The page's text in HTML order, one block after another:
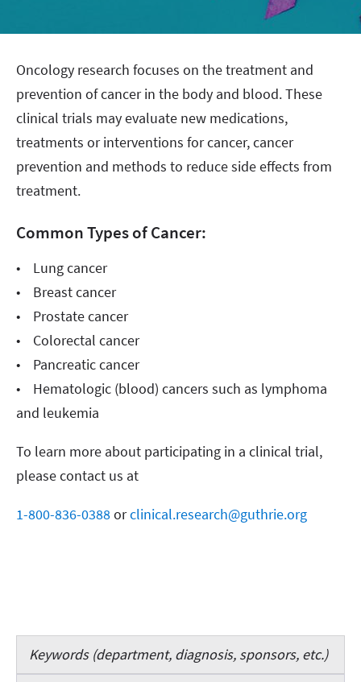
Oncology research focuses on the treatment and
prevention of cancer in the body and blood. These
clinical trials may evaluate new medications,
treatments or interventions for cancer, cancer
prevention and methods to reduce side effects from
treatment.
Common Types of Cancer:
• Lung cancer
• Breast cancer
• Prostate cancer
• Colorectal cancer
• Pancreatic cancer
• Hematologic (blood) cancers such as lymphoma
and leukemia
To learn more about participating in a clinical trial,
please contact us at
1-800-836-0388orclinical.research@guthrie.org